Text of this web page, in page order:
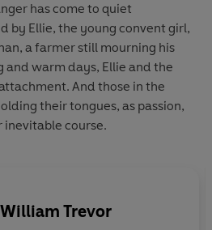
has come to quiet
by Ellie, the young convent girl,
a farmer still mourning his
warm days, Ellie and the
And those in the
their tongues, as passion,
inevitable course.
William Trevor